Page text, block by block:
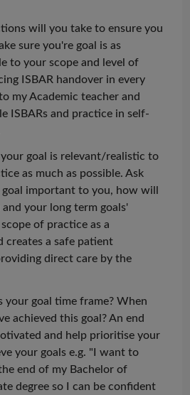
will you take to ensure you
sure you're goal is as
to your scope and level of
ISBAR handover in every
my Academic teacher and
ISBARs and practice in self-
your goal is relevant/realistic to
as much as possible. Ask
important to you, how will
and your long term goals'
of practice as a
creates a safe patient
direct care by the
your goal time frame? When
achieved this goal? An end
and help prioritise your
your goals e.g. "I want to
end of my Bachelor of
degree so I can be confident